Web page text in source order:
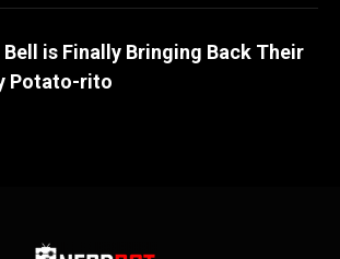
Bell is Finally Bringing Back Their
Potato-rito